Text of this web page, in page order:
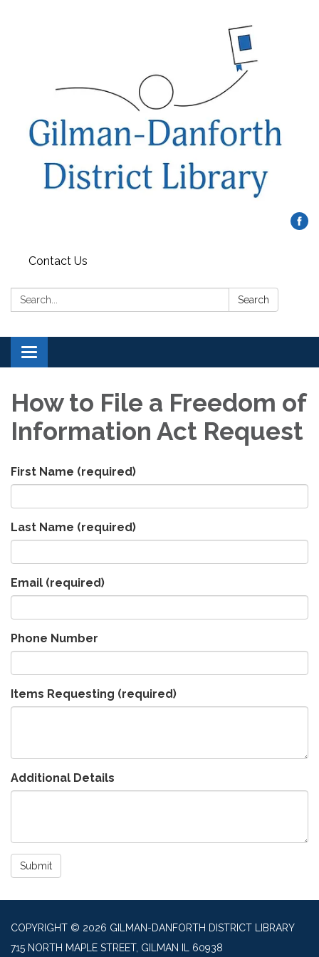
Contact Us
Search: Search
Toggle navigation
How to File a Freedom of
Information Act Request
First Name (required)
Last Name (required)
Email (required)
Phone Number
Items Requesting (required)
Additional Details
Submit
COPYRIGHT © 2026 GILMAN-DANFORTH DISTRICT LIBRARY
715 NORTH MAPLE STREET, GILMAN IL 60938